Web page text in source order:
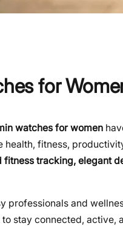
for
watches for women
health, fitness,
fitness tracking, elegant
professionals and
stay connected, active,